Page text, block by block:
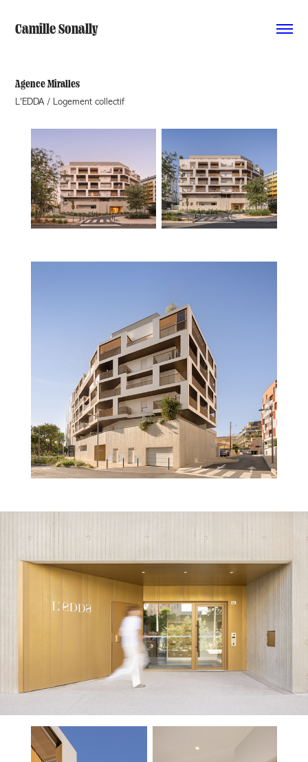
Camille Sonally
Agence Miralles
L'EDDA / Logement collectif